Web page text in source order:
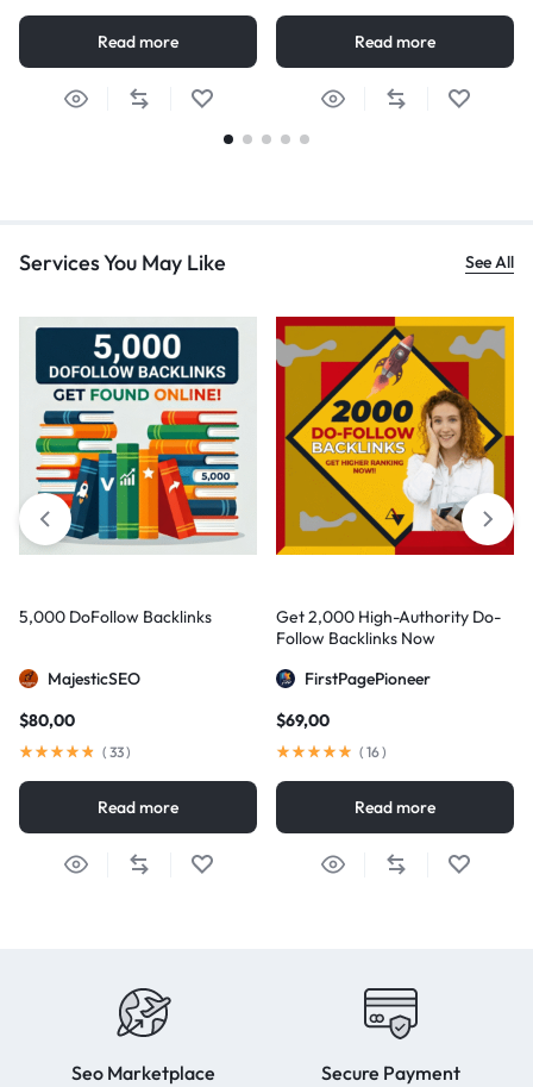
Read more Read more
Services You May Like See All
5,000 DoFollow Backlinks
MajesticSEO
$80,00
( 33)
Read more
Get 2,000 High-Authority Do-
Follow Backlinks Now
FirstPagePioneer
$69,00
( 16)
Read more
Seo Marketplace Secure Payment